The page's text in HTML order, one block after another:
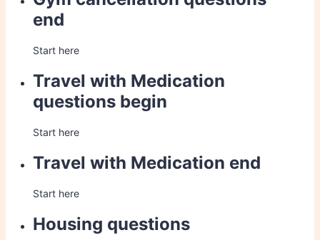
end
Start here
Travel with Medication
questions begin
Start here
Travel with Medication end
Start here
Housing questions